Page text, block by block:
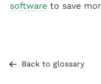
software to save
Back to glossary